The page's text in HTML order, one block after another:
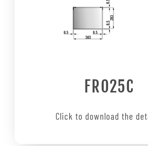
FRO25C
Click to download the